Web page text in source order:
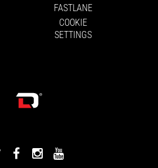
FASTLANE
COOKIE
SETTINGS
DRIVINGLINE
DRIVINGLINEDRIVINGLINE